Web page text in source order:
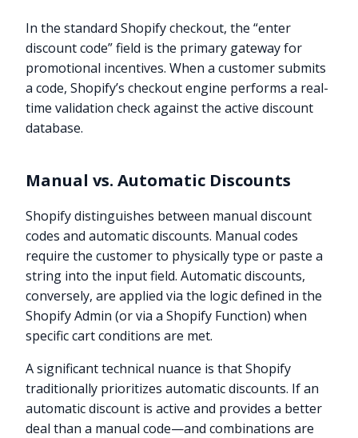
In the standard Shopify checkout, the “enter
discount code” field is the primary gateway for
promotional incentives. When a customer submits
a code, Shopify’s checkout engine performs a real-
time validation check against the active discount
database.
Manual vs. Automatic Discounts
Shopify distinguishes between manual discount
codes and automatic discounts. Manual codes
require the customer to physically type or paste a
string into the input field. Automatic discounts,
conversely, are applied via the logic defined in the
Shopify Admin (or via a Shopify Function) when
specific cart conditions are met.
A significant technical nuance is that Shopify
traditionally prioritizes automatic discounts. If an
automatic discount is active and provides a better
deal than a manual code—and combinations are